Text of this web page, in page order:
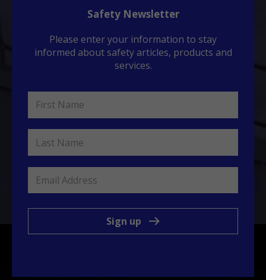
Safety Newsletter
Please enter your information to stay
informed about safety articles, products and
services.
Sign up